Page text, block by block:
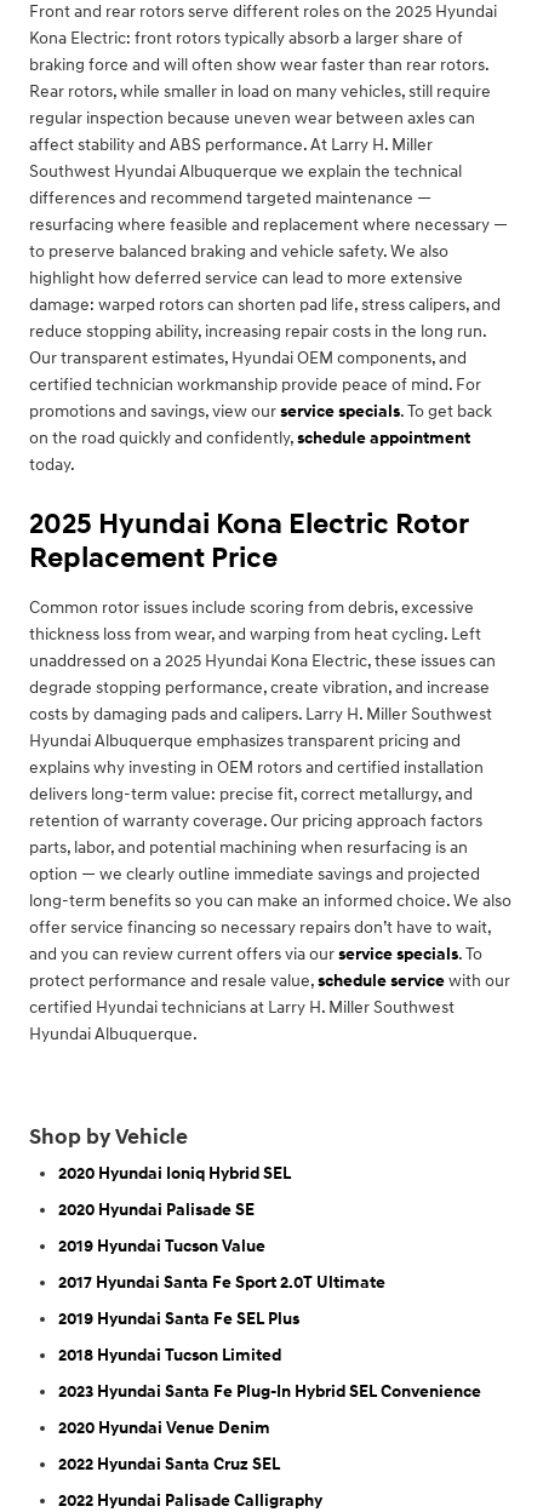
Front and rear rotors serve different roles on the 2025 Hyundai
Kona Electric: front rotors typically absorb a larger share of
braking force and will often show wear faster than rear rotors.
Rear rotors, while smaller in load on many vehicles, still require
regular inspection because uneven wear between axles can
affect stability and ABS performance. At Larry H. Miller
Southwest Hyundai Albuquerque we explain the technical
differences and recommend targeted maintenance —
resurfacing where feasible and replacement where necessary —
to preserve balanced braking and vehicle safety. We also
highlight how deferred service can lead to more extensive
damage: warped rotors can shorten pad life, stress calipers, and
reduce stopping ability, increasing repair costs in the long run.
Our transparent estimates, Hyundai OEM components, and
certified technician workmanship provide peace of mind. For
promotions and savings, view ourservice specials. To get back
on the road quickly and confidently,schedule appointment
today.
2025 Hyundai Kona Electric Rotor
Replacement Price
Common rotor issues include scoring from debris, excessive
thickness loss from wear, and warping from heat cycling. Left
unaddressed on a 2025 Hyundai Kona Electric, these issues can
degrade stopping performance, create vibration, and increase
costs by damaging pads and calipers. Larry H. Miller Southwest
Hyundai Albuquerque emphasizes transparent pricing and
explains why investing in OEM rotors and certified installation
delivers long-term value: precise fit, correct metallurgy, and
retention of warranty coverage. Our pricing approach factors
parts, labor, and potential machining when resurfacing is an
option — we clearly outline immediate savings and projected
long-term benefits so you can make an informed choice. We also
offer service financing so necessary repairs don’t have to wait,
and you can review current offers via ourservice specials. To
protect performance and resale value,schedule servicewith our
certified Hyundai technicians at Larry H. Miller Southwest
Hyundai Albuquerque.
Shop by Vehicle
2020 Hyundai Ioniq Hybrid SEL
2020 Hyundai Palisade SE
2019 Hyundai Tucson Value
2017 Hyundai Santa Fe Sport 2.0T Ultimate
2019 Hyundai Santa Fe SEL Plus
2018 Hyundai Tucson Limited
2023 Hyundai Santa Fe Plug-In Hybrid SEL Convenience
2020 Hyundai Venue Denim
2022 Hyundai Santa Cruz SEL
2022 Hyundai Palisade Calligraphy